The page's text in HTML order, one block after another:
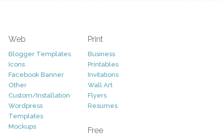
Web
Blogger Templates
Icons
Facebook Banner
Other
Custom/Installation
Wordpress
Templates
Mockups
Print
Business
Printables
Invitations
Wall Art
Flyers
Resumes
Free